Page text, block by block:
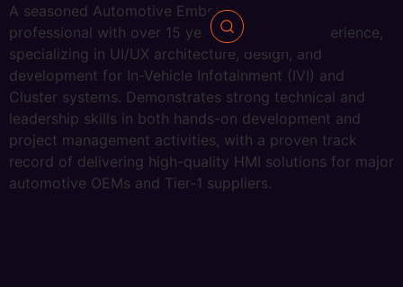
A seasoned Automotive Embedded Systems
professional with over 15 years of industry experience,
specializing in UI/UX architecture, design, and
development for In-Vehicle Infotainment (IVI) and
Cluster systems. Demonstrates strong technical and
leadership skills in both hands-on development and
project management activities, with a proven track
record of delivering high-quality HMI solutions for major
automotive OEMs and Tier-1 suppliers.